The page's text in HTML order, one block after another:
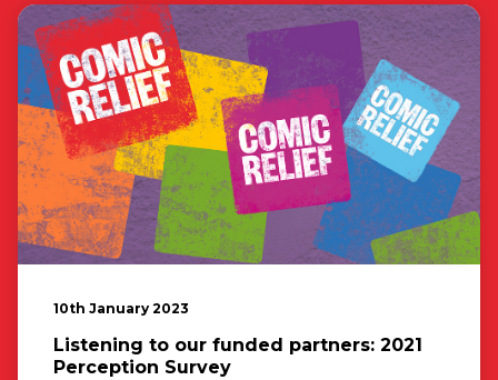
10th January 2023
Listening to our funded partners: 2021
Perception Survey